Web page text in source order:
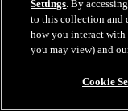
May 23, 2019
How social
Settings. By
to this collection and
how you interact with
you may view) and
Cookie